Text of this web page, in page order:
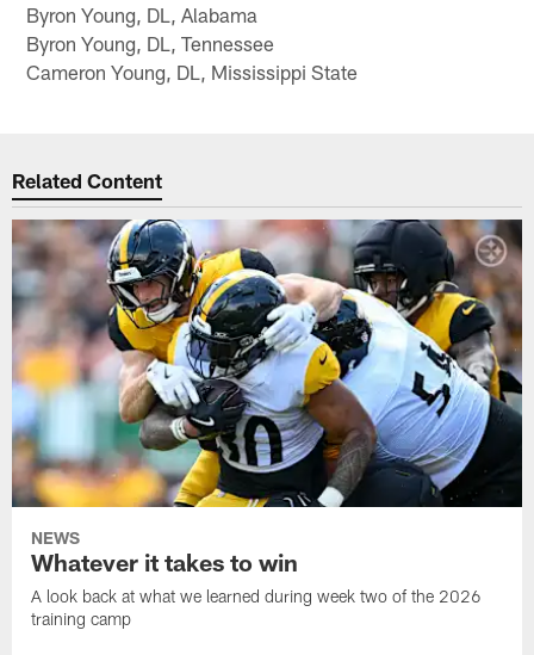
Byron Young, DL, Alabama
Byron Young, DL, Tennessee
Cameron Young, DL, Mississippi State
Related Content
NEWS
Whatever it takes to win
A look back at what we learned during week two of the 2026
training camp